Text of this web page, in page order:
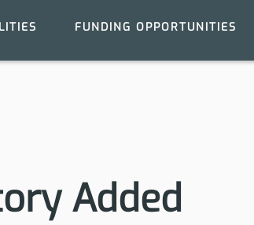
FUNDING OPPORTUNITIES
Added